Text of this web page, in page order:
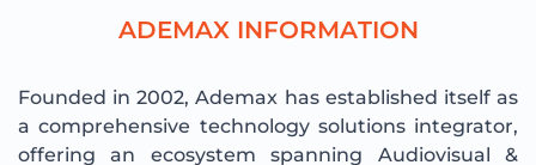
ADEMAX INFORMATION
Founded in 2002, Ademax has established itself as
a comprehensive technology solutions integrator,
offering an ecosystem spanning Audiovisual &